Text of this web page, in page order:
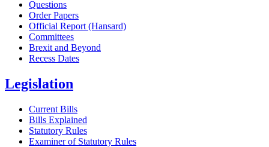
Questions
Order Papers
Official Report (Hansard)
Committees
Brexit and Beyond
Recess Dates
Legislation
Current Bills
Bills Explained
Statutory Rules
Examiner of Statutory Rules